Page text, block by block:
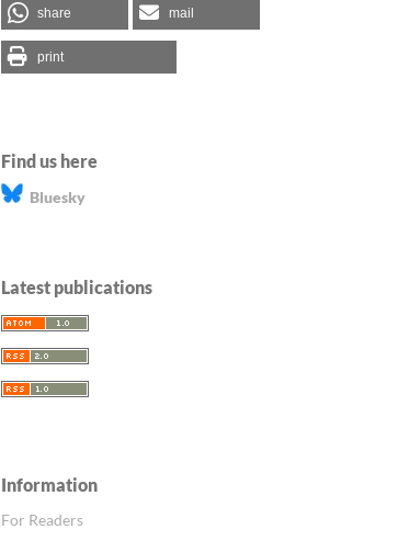
share mail
print
Find us here
Bluesky
Latest publications
Information
For Readers